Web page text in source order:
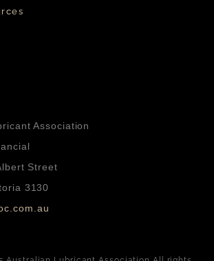
Association
Street
3130